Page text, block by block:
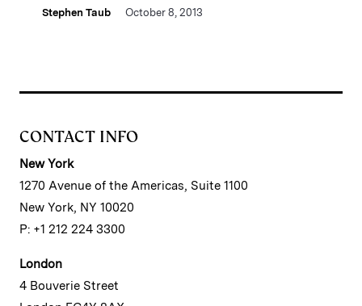
Stephen Taub October 8, 2013
CONTACT INFO
New York
1270 Avenue of the Americas, Suite 1100
New York, NY 10020
P: +1 212 224 3300
London
4 Bouverie Street